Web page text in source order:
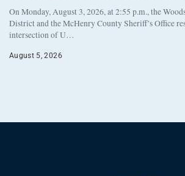
On Monday, August 3, 2026, at 2:55 p.m., the
District and the McHenry County Sheriff’s Office
intersection of U…
August 5, 2026